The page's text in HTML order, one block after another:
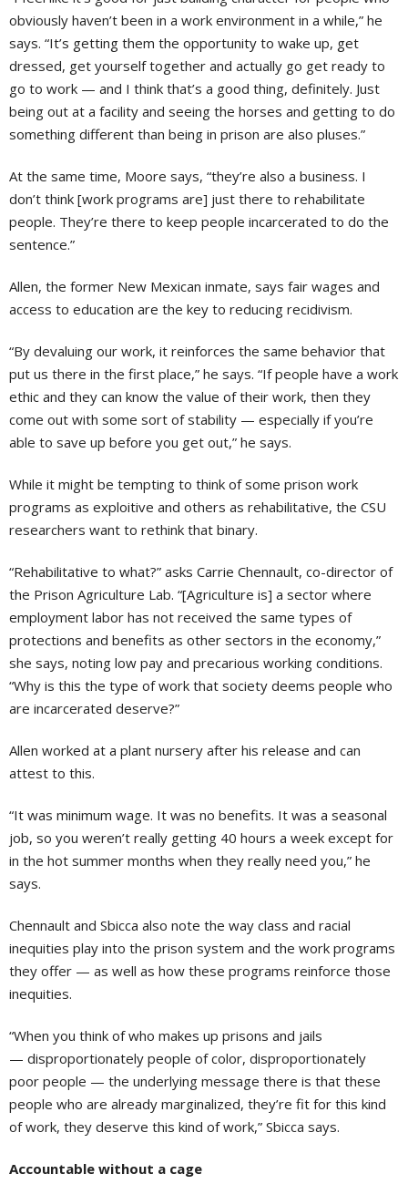
obviously haven’t been in a work environment in a while,” he
says. “It’s getting them the opportunity to wake up, get
dressed, get yourself together and actually go get ready to
go to work — and I think that’s a good thing, definitely. Just
being out at a facility and seeing the horses and getting to do
something different than being in prison are also pluses.”
At the same time, Moore says, “they’re also a business. I
don’t think [work programs are] just there to rehabilitate
people. They’re there to keep people incarcerated to do the
sentence.”
Allen, the former New Mexican inmate, says fair wages and
access to education are the key to reducing recidivism.
“By devaluing our work, it reinforces the same behavior that
put us there in the first place,” he says. “If people have a work
ethic and they can know the value of their work, then they
come out with some sort of stability — especially if you’re
able to save up before you get out,” he says.
While it might be tempting to think of some prison work
programs as exploitive and others as rehabilitative, the CSU
researchers want to rethink that binary.
“Rehabilitative to what?” asks Carrie Chennault, co-director of
the Prison Agriculture Lab. “[Agriculture is] a sector where
employment labor has not received the same types of
protections and benefits as other sectors in the economy,”
she says, noting low pay and precarious working conditions.
“Why is this the type of work that society deems people who
are incarcerated deserve?”
Allen worked at a plant nursery after his release and can
attest to this.
“It was minimum wage. It was no benefits. It was a seasonal
job, so you weren’t really getting 40 hours a week except for
in the hot summer months when they really need you,” he
says.
Chennault and Sbicca also note the way class and racial
inequities play into the prison system and the work programs
they offer — as well as how these programs reinforce those
inequities.
“When you think of who makes up prisons and jails
— disproportionately people of color, disproportionately
poor people — the underlying message there is that these
people who are already marginalized, they’re fit for this kind
of work, they deserve this kind of work,” Sbicca says.
Accountable without a cage